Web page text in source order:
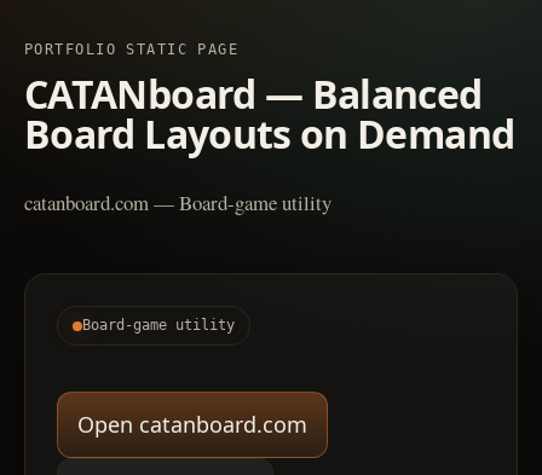
PORTFOLIO STATIC PAGE
CATANboard — Balanced
Board Layouts on Demand
catanboard.com — Board-game utility
Board-game utility
Open catanboard.com